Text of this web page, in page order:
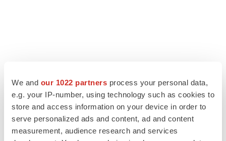
We and our 1022 partners process your personal data,
e.g. your IP-number, using technology such as cookies to
store and access information on your device in order to
serve personalized ads and content, ad and content
measurement, audience research and services
LATEST
LAYOFF TRACKER